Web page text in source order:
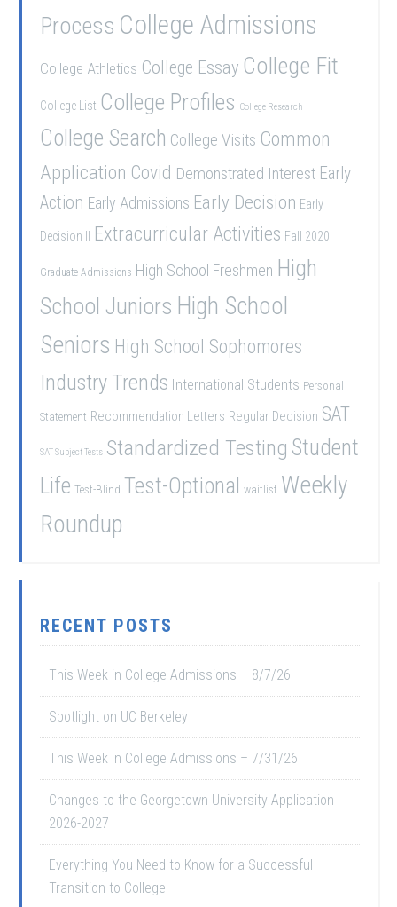
Process College Admissions
College Athletics College Essay College Fit
College List College Profiles College Research
College Search College Visits Common
Application Covid Demonstrated Interest Early
Action Early Admissions Early Decision Early
Decision II Extracurricular Activities Fall 2020
Graduate Admissions High School Freshmen High
School Juniors High School
Seniors High School Sophomores
Industry Trends International Students Personal
Statement Recommendation Letters Regular Decision SAT
SAT Subject Tests Standardized Testing Student
Life Test-Blind Test-Optional waitlist Weekly
Roundup
RECENT POSTS
This Week in College Admissions – 8/7/26
Spotlight on UC Berkeley
This Week in College Admissions – 7/31/26
Changes to the Georgetown University Application
2026-2027
Everything You Need to Know for a Successful
Transition to College